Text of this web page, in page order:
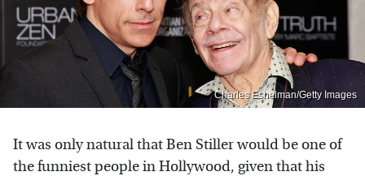
Charles Eshelman/Getty Images
It was only natural that Ben Stiller would be one of
the funniest people in Hollywood, given that his